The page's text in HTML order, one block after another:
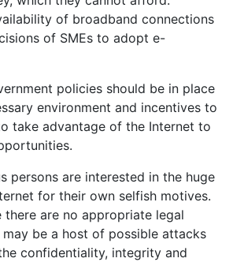
of broadband connections
of SMEs to adopt e-
policies should be in place
environment and incentives to
take advantage of the Internet to
persons are interested in the huge
for their own selfish motives.
there are no appropriate legal
may be a host of possible attacks
confidentiality, integrity and